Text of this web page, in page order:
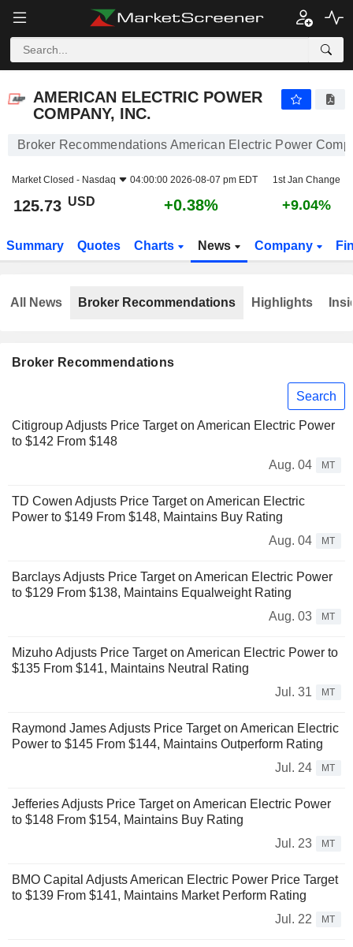
AMERICAN ELECTRIC POWER
COMPANY, INC.
Broker Recommendations American Electric Power
Market Closed - Nasdaq 04:00:00 2026-08-07 pm EDT 1st Jan Change
125.73 USD +0.38% +9.04%
Summary Quotes Charts News Company
Broker Recommendations
Search
Citigroup Adjusts Price Target on American Electric Power
to $142 From $148
Aug. 04
MT
TD Cowen Adjusts Price Target on American Electric
Power to $149 From $148, Maintains Buy Rating
Aug. 04
MT
Barclays Adjusts Price Target on American Electric Power
to $129 From $138, Maintains Equalweight Rating
Aug. 03
MT
Mizuho Adjusts Price Target on American Electric Power to
$135 From $141, Maintains Neutral Rating
Jul. 31
MT
Raymond James Adjusts Price Target on American Electric
Power to $145 From $144, Maintains Outperform Rating
Jul. 24
MT
Jefferies Adjusts Price Target on American Electric Power
to $148 From $154, Maintains Buy Rating
Jul. 23
MT
BMO Capital Adjusts American Electric Power Price Target
to $139 From $141, Maintains Market Perform Rating
Jul. 22
MT
All News Broker Recommendations Highlights